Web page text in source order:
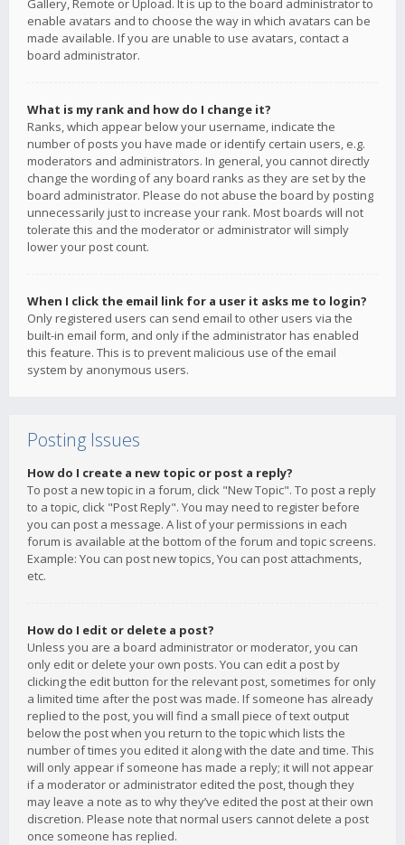
Gallery, Remote or Upload. It is up to the board administrator to
enable avatars and to choose the way in which avatars can be
made available. If you are unable to use avatars, contact a
board administrator.
What is my rank and how do I change it?
Ranks, which appear below your username, indicate the
number of posts you have made or identify certain users, e.g.
moderators and administrators. In general, you cannot directly
change the wording of any board ranks as they are set by the
board administrator. Please do not abuse the board by posting
unnecessarily just to increase your rank. Most boards will not
tolerate this and the moderator or administrator will simply
lower your post count.
When I click the email link for a user it asks me to login?
Only registered users can send email to other users via the
built-in email form, and only if the administrator has enabled
this feature. This is to prevent malicious use of the email
system by anonymous users.
Posting Issues
How do I create a new topic or post a reply?
To post a new topic in a forum, click "New Topic". To post a reply
to a topic, click "Post Reply". You may need to register before
you can post a message. A list of your permissions in each
forum is available at the bottom of the forum and topic screens.
Example: You can post new topics, You can post attachments,
etc.
How do I edit or delete a post?
Unless you are a board administrator or moderator, you can
only edit or delete your own posts. You can edit a post by
clicking the edit button for the relevant post, sometimes for only
a limited time after the post was made. If someone has already
replied to the post, you will find a small piece of text output
below the post when you return to the topic which lists the
number of times you edited it along with the date and time. This
will only appear if someone has made a reply; it will not appear
if a moderator or administrator edited the post, though they
may leave a note as to why they’ve edited the post at their own
discretion. Please note that normal users cannot delete a post
once someone has replied.